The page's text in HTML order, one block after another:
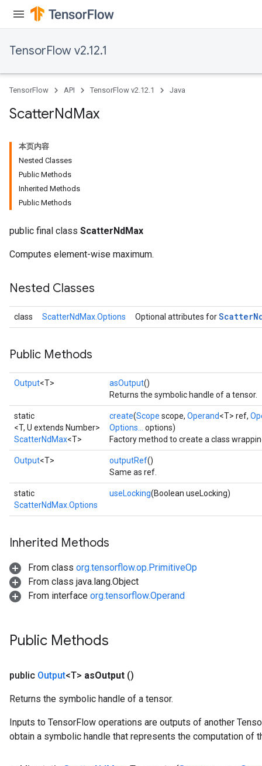
TensorFlow v2.12.1
TensorFlow API TensorFlow v2.12.1 Java
ScatterNdMax
本页内容
Nested Classes
Public Methods
Inherited Methods
Public Methods
public final class ScatterNdMax
Computes element-wise maximum.
Nested Classes
class ScatterNdMax.Options Optional attributes forScatter
Public Methods
Output<T> asOutput()
Returns the symbolic handle of a tensor.
static
<T, U extends Number>
ScatterNdMax<T>
create(Scope scope, Operand<T> ref,
Options...
options)
Factory method to create a class
Output<T> outputRef()
Same as ref.
static
ScatterNdMax.Options
useLocking(Boolean useLocking)
Inherited Methods
From class org.tensorflow.op.PrimitiveOp
From class java.lang.Object
From interface org.tensorflow.Operand
Public Methods
public Output<T> asOutput ()
Returns the symbolic handle of a tensor.
Inputs to TensorFlow operations are outputs of another
obtain a symbolic handle that represents the computation of